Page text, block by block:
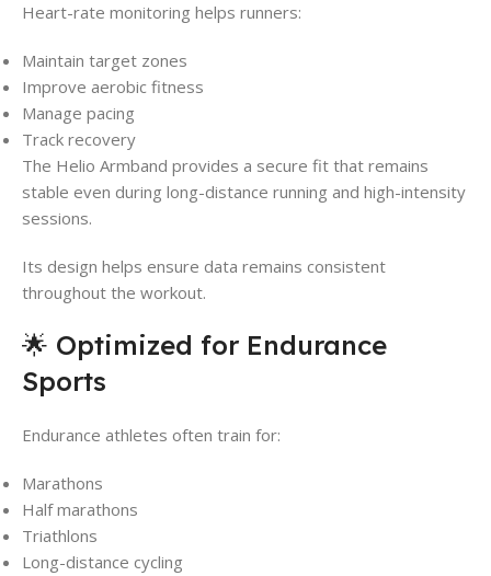
Heart-rate monitoring helps runners:
Maintain target zones
Improve aerobic fitness
Manage pacing
Track recovery
The Helio Armband provides a secure fit that remains
stable even during long-distance running and high-intensity
sessions.
Its design helps ensure data remains consistent
throughout the workout.
🌟 Optimized for Endurance
Sports
Endurance athletes often train for:
Marathons
Half marathons
Triathlons
Long-distance cycling